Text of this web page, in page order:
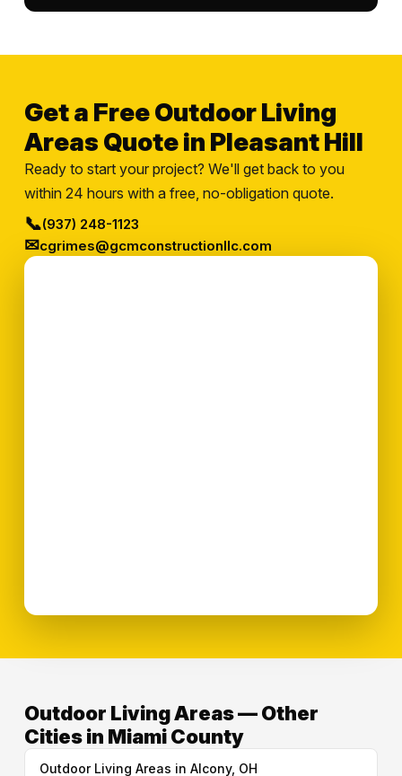
Get a Free Outdoor Living
Areas Quote in Pleasant Hill
Ready to start your project? We'll get back to you
within 24 hours with a free, no-obligation quote.
📞(937) 248-1123
✉cgrimes@gcmconstructionllc.com
Outdoor Living Areas — Other
Cities in Miami County
Outdoor Living Areas in Alcony, OH